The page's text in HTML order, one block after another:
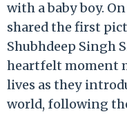
with a baby boy.
shared the first
Shubhdeep Singh
heartfelt moment
lives as they
world, following